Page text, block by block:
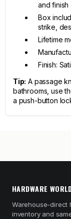
and finish
Box
strike,
Lifetime
Finish:
Tip: A passage
bathrooms, use
a push-button
HARDWARE
Warehouse-direct
inventory and